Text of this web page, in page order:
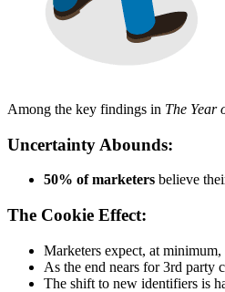
Among the key findings in The Year
Uncertainty Abounds:
50% of marketers believe
The Cookie Effect:
Marketers expect, at minimum,
As the end nears for 3rd party
The shift to new identifiers is